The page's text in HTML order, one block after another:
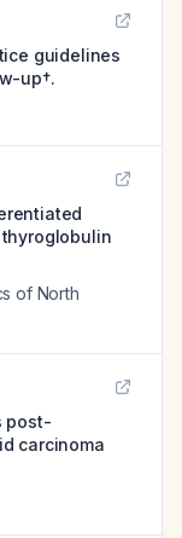
guidelines
up†.
of North
post-
carcinoma